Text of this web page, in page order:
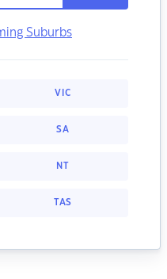
Suburbs
VIC
SA
NT
TAS